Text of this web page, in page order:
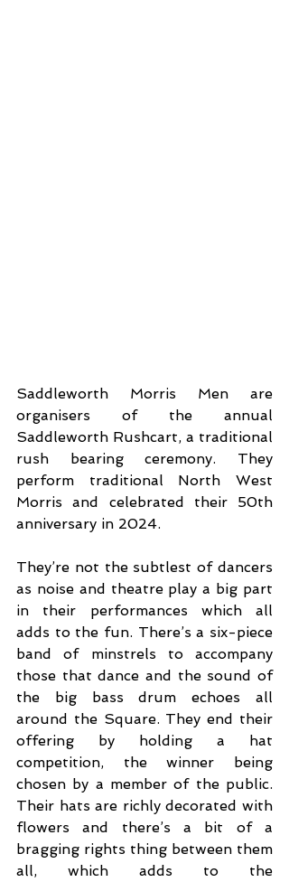
Saddleworth Morris Men are
organisers of the annual
Saddleworth Rushcart, a traditional
rush bearing ceremony. They
perform traditional North West
Morris and celebrated their 50th
anniversary in 2024.
They’re not the subtlest of dancers
as noise and theatre play a big part
in their performances which all
adds to the fun. There’s a six-piece
band of minstrels to accompany
those that dance and the sound of
the big bass drum echoes all
around the Square. They end their
offering by holding a hat
competition, the winner being
chosen by a member of the public.
Their hats are richly decorated with
flowers and there’s a bit of a
bragging rights thing between them
all, which adds to the